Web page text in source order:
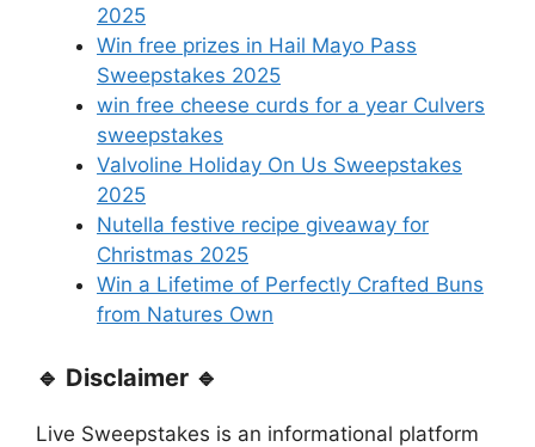
2025
Win free prizes in Hail Mayo Pass
Sweepstakes 2025
win free cheese curds for a year Culvers
sweepstakes
Valvoline Holiday On Us Sweepstakes
2025
Nutella festive recipe giveaway for
Christmas 2025
Win a Lifetime of Perfectly Crafted Buns
from Natures Own
🔹 Disclaimer 🔹
Live Sweepstakes is an informational platform